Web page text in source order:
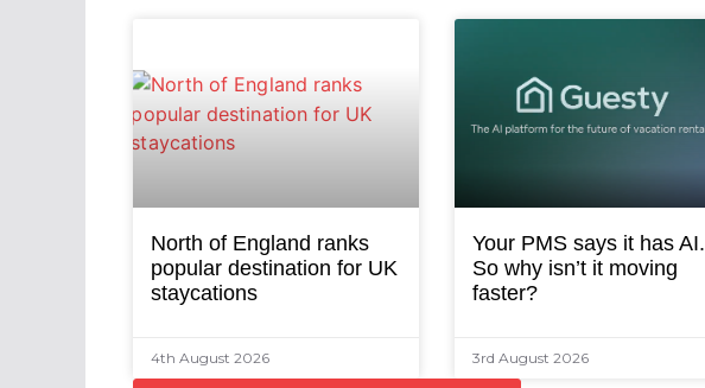
North of England ranks
popular destination for UK
staycations
4th August 2026
Your PMS says it has AI.
So why isn’t it moving
faster?
3rd August 2026